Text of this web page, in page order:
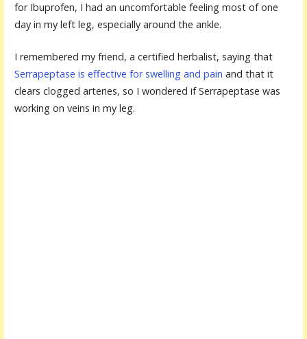
for Ibuprofen, I had an uncomfortable feeling most of one
day in my left leg, especially around the ankle.
I remembered my friend, a certified herbalist, saying that
Serrapeptase is effective for swelling and pain and that it
clears clogged arteries, so I wondered if Serrapeptase was
working on veins in my leg.